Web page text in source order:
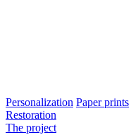
Personalization Paper prints
Restoration
The project